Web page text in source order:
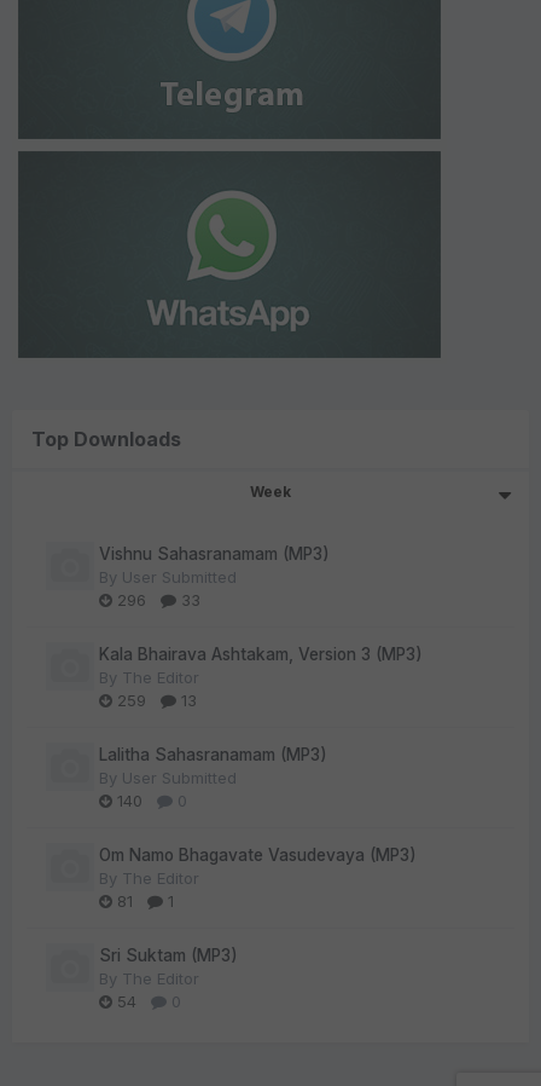
Top Downloads
Week
Vishnu Sahasranamam (MP3)
By User Submitted
296
33
Kala Bhairava Ashtakam, Version 3 (MP3)
By The Editor
259
13
Lalitha Sahasranamam (MP3)
By User Submitted
140
0
Om Namo Bhagavate Vasudevaya (MP3)
By The Editor
81
1
Sri Suktam (MP3)
By The Editor
54
0